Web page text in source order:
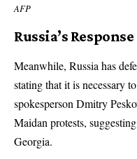
AFP
Russia’s Response
Meanwhile, Russia has
stating that it is necessary
spokesperson Dmitry
Maidan protests,
Georgia.